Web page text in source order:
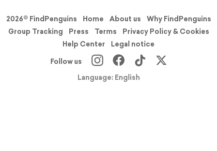
2026© FindPenguins Home About us
Why FindPenguins
Group Tracking
Press Terms
Privacy Policy & Cookies
Help Center
Legal notice
Follow us
Language: English